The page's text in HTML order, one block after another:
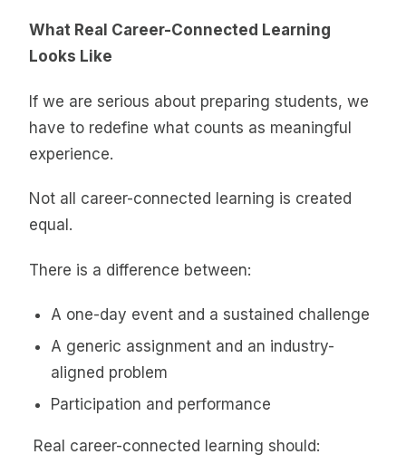
What Real Career-Connected Learning
Looks Like
If we are serious about preparing students, we
have to redefine what counts as meaningful
experience.
Not all career-connected learning is created
equal.
There is a difference between:
A one-day event and a sustained challenge
A generic assignment and an industry-
aligned problem
Participation and performance
Real career-connected learning should: